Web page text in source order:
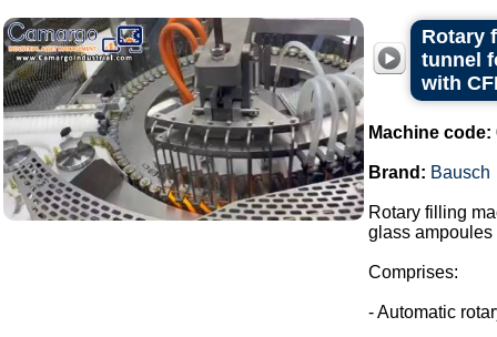
Rotary
tunnel
with
Machine code:
Brand: Bausch
Rotary filling
glass
Comprises:
- Automatic